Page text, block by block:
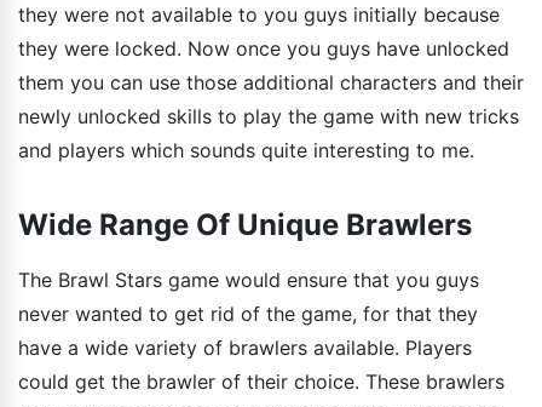
they were not available to you guys initially because
they were locked. Now once you guys have unlocked
them you can use those additional characters and their
newly unlocked skills to play the game with new tricks
and players which sounds quite interesting to me.
Wide Range Of Unique Brawlers
The Brawl Stars game would ensure that you guys
never wanted to get rid of the game, for that they
have a wide variety of brawlers available. Players
could get the brawler of their choice. These brawlers